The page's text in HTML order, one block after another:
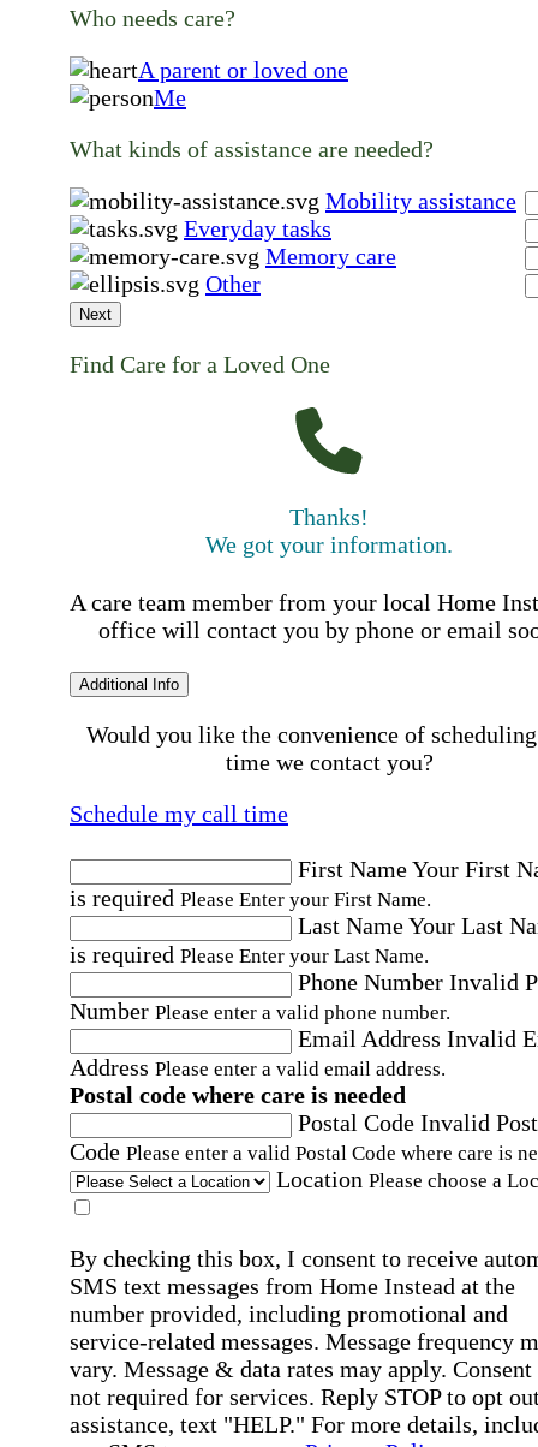
Who needs care?
A parent or loved one
Me
What kinds of assistance are needed?
Mobility assistance
Everyday tasks
Memory care
Other
Next
Find Care for a Loved One
Thanks!
We got your information.
A care team member from your local Home
office will contact you by phone or email
Additional Info
Would you like the convenience of
time we contact you?
Schedule my call time
First NameYour First
is required Please Enter your First Name.
Last NameYour Last
is required Please Enter your Last Name.
Phone Number Invalid
Number Please enter a valid phone number.
Email Address Invalid
Address Please enter a valid email address.
Postal code where care is needed
Postal Code Invalid
Code Please enter a valid Postal Code where care is
Location Please choose a
By checking this box, I consent to receive
SMS text messages from Home Instead at the
number provided, including promotional and
service-related messages. Message frequency
vary. Message & data rates may apply. Consent
not required for services. Reply STOP to opt
assistance, text "HELP." For more details,